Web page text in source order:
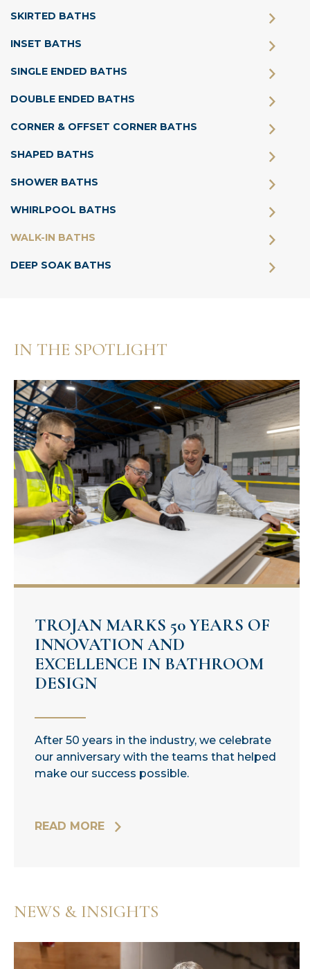
SKIRTED BATHS
INSET BATHS
SINGLE ENDED BATHS
DOUBLE ENDED BATHS
CORNER & OFFSET CORNER BATHS
SHAPED BATHS
SHOWER BATHS
WHIRLPOOL BATHS
WALK-IN BATHS
DEEP SOAK BATHS
IN THE SPOTLIGHT
TROJAN MARKS 50 YEARS OF
INNOVATION AND
EXCELLENCE IN BATHROOM
DESIGN
After 50 years in the industry, we celebrate
our anniversary with the teams that helped
make our success possible.
READ MORE
NEWS & INSIGHTS